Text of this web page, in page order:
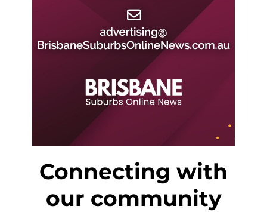
Connecting with
our community